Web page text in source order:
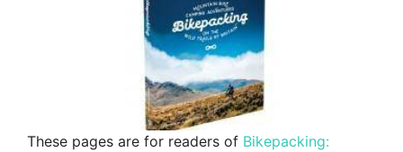
These pages are for readers of Bikepacking: